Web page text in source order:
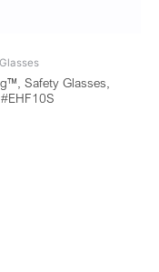
Safety Glasses,